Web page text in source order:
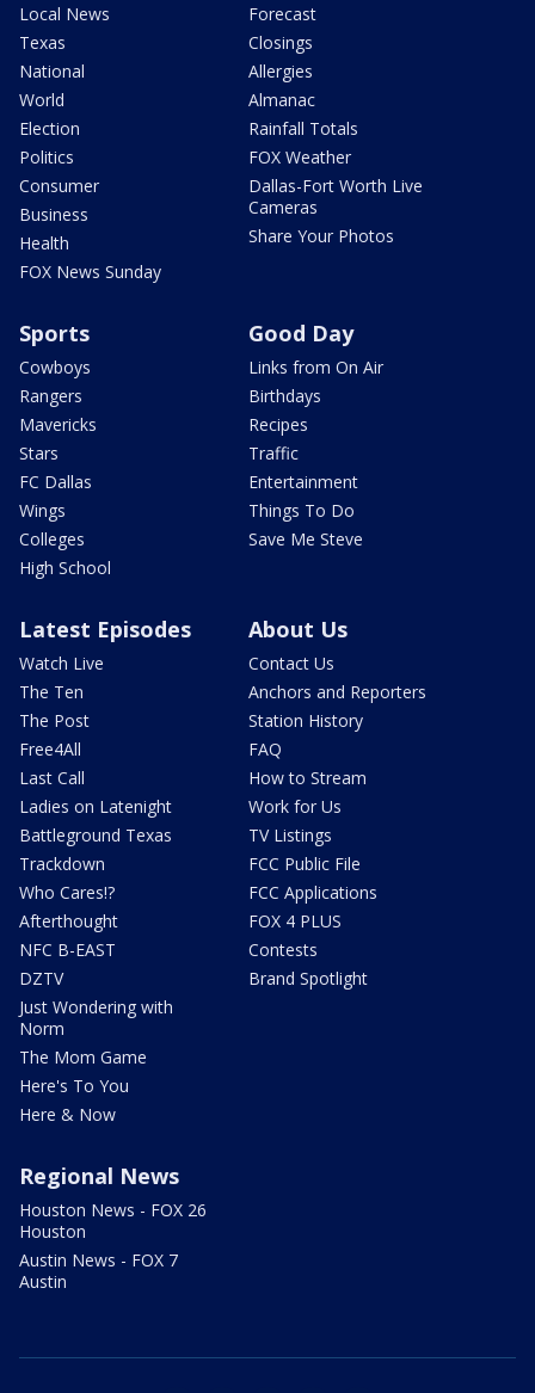
Local News
Texas
National
World
Election
Politics
Consumer
Business
Health
FOX News Sunday
Forecast
Closings
Allergies
Almanac
Rainfall Totals
FOX Weather
Dallas-Fort Worth Live
Cameras
Share Your Photos
Sports
Cowboys
Rangers
Mavericks
Stars
FC Dallas
Wings
Colleges
High School
Good Day
Links from On Air
Birthdays
Recipes
Traffic
Entertainment
Things To Do
Save Me Steve
Latest Episodes
Watch Live
The Ten
The Post
Free4All
Last Call
Ladies on Latenight
Battleground Texas
Trackdown
Who Cares!?
Afterthought
NFC B-EAST
DZTV
Just Wondering with
Norm
The Mom Game
Here's To You
Here & Now
About Us
Contact Us
Anchors and Reporters
Station History
FAQ
How to Stream
Work for Us
TV Listings
FCC Public File
FCC Applications
FOX 4 PLUS
Contests
Brand Spotlight
Regional News
Houston News - FOX 26
Houston
Austin News - FOX 7
Austin